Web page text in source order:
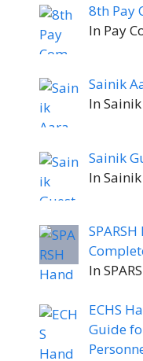
8th Pay
In Pay
Sainik
In
Sainik
In
In
ECHS
Guide